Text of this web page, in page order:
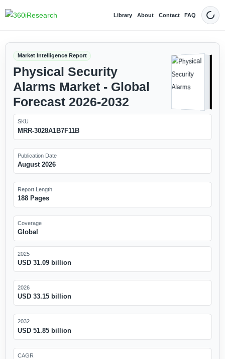
Library About Contact FAQ Dark
Market Intelligence Report
Physical Security
Alarms Market - Global
Forecast 2026-2032
SKU
MRR-3028A1B7F11B
Publication Date
August 2026
Report Length
188 Pages
Coverage
Global
2025
USD 31.09 billion
2026
USD 33.15 billion
2032
USD 51.85 billion
CAGR